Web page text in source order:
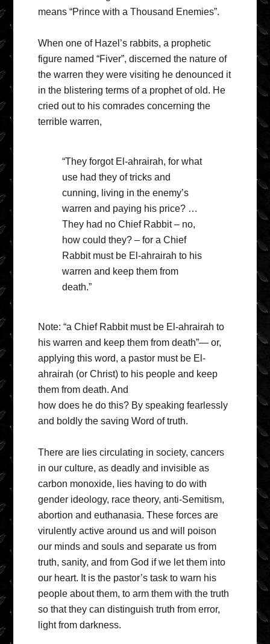
means “Prince with a Thousand Enemies”.
When one of Hazel’s rabbits, a prophetic
figure named “Fiver”, discerned the nature of
the warren they were visiting he denounced it
in the blistering terms of a prophet of old. He
cried out to his comrades concerning the
terrible warren,
“They forgot El-ahrairah, for what
use had they of tricks and
cunning, living in the enemy’s
warren and paying his price? …
They had no Chief Rabbit – no,
how could they? – for a Chief
Rabbit must be El-ahrairah to his
warren and keep them from
death.”
Note: “a Chief Rabbit must be El-ahrairah to
his warren and keep them from death”— or,
applying this word, a pastor must be El-
ahrairah (or Christ) to his people and keep
them from death. And
how does he do this? By speaking fearlessly
and boldly the saving Word of truth.
There are lies circulating in society, cancers
in our culture, as deadly and invisible as
carbon monoxide, lies having to do with
gender ideology, race theory, anti-Semitism,
abortion and euthanasia. These forces are
virulently active around us and will poison
our minds and souls and separate us from
truth, sanity, and from God if we let them into
our heart. It is the pastor’s task to warn his
people about them, to arm them with the truth
so that they can distinguish truth from error,
light from darkness.